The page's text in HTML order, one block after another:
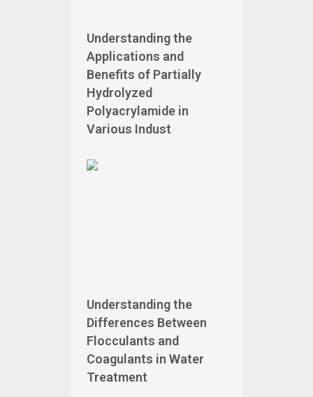
Understanding the
Applications and
Benefits of Partially
Hydrolyzed
Polyacrylamide in
Various Indust
Understanding the
Differences Between
Flocculants and
Coagulants in Water
Treatment